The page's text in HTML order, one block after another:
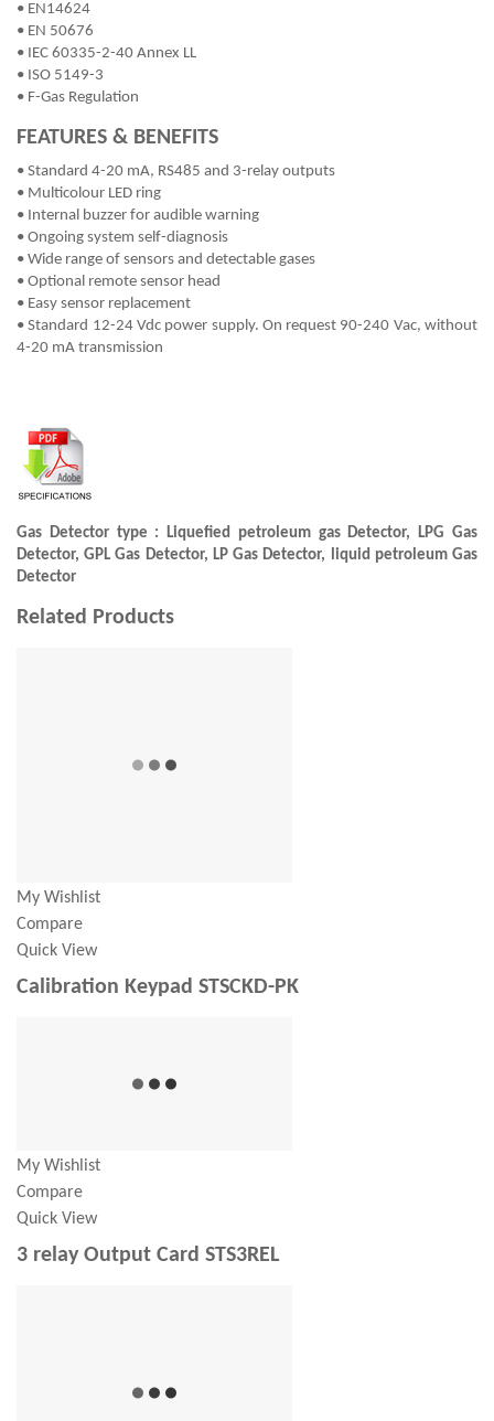
• EN14624
• EN 50676
• IEC 60335-2-40 Annex LL
• ISO 5149-3
• F-Gas Regulation
FEATURES & BENEFITS
• Standard 4-20 mA, RS485 and 3-relay outputs
• Multicolour LED ring
• Internal buzzer for audible warning
• Ongoing system self-diagnosis
• Wide range of sensors and detectable gases
• Optional remote sensor head
• Easy sensor replacement
• Standard 12-24 Vdc power supply. On request 90-240 Vac, without
4-20 mA transmission
Gas Detector type : Liquefied petroleum gas Detector, LPG Gas
Detector, GPL Gas Detector, LP Gas Detector, liquid petroleum Gas
Detector
Related Products
My Wishlist
Compare
Quick View
Calibration Keypad STSCKD-PK
My Wishlist
Compare
Quick View
3 relay Output Card STS3REL